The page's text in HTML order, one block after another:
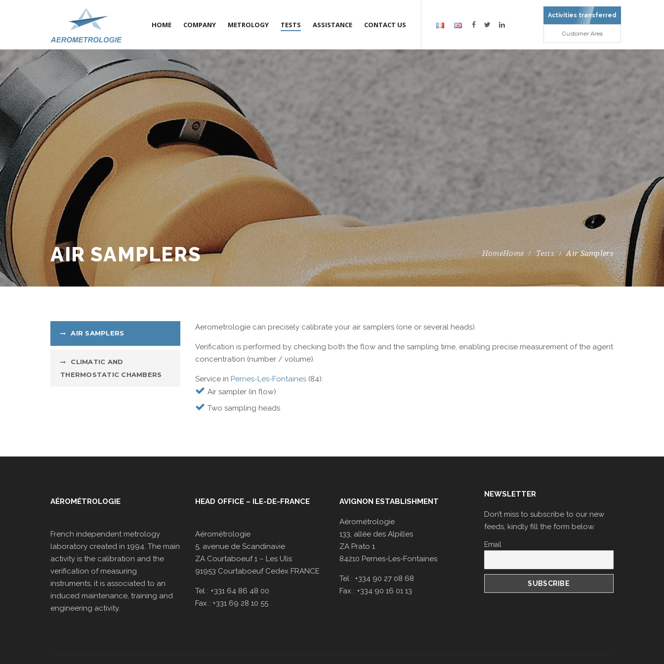
Activities transferred
Customer Area
HOME COMPANY
A quality pledge
COFRAC accreditations
On-site-service
News
Partners and external links
METROLOGY
Anemometry
Hygrometry
Pressure gauges and
manometers
Rotation velocity measurement
Thermometry
Electrical measurement
Torque and Oxygen analyser
TESTS ASSISTANCE CONTACT US
Quality
AIR SAMPLERS Home Tests Air Samplers
AIR SAMPLERS
CLIMATIC AND
THERMOSTATIC CHAMBERS
Aerometrologie can precisely calibrate your air samplers (one or several heads).
Verification is performed by checking both the flow and the sampling time, enabling precise measurement of the agent
concentration (number / volume).
Service in Pernes-Les-Fontaines(84):
Air sampler (in flow)
Two sampling heads
AÉROMÉTROLOGIE
French independent metrology
laboratory created in 1994. The main
activity is the calibration and the
verification of measuring
instruments, it is associated to an
induced maintenance, training and
engineering activity.
HEAD OFFICE – ILE-DE-FRANCE
Aérométrologie
5, avenue de Scandinavie
ZA Courtaboeuf 1 – Les Ulis
91953 Courtaboeuf Cedex FRANCE
Tel : +331 64 86 48 00
Fax : +331 69 28 10 55
AVIGNON ESTABLISHMENT
Aérométrologie
133, allée des Alpilles
ZA Prato 1
84210 Pernes-Les-Fontaines
Tel : +334 90 27 08 68
Fax : +334 90 16 01 13
NEWSLETTER
Don’t miss to subscribe to our new
feeds, kindly fill the form below.
Email